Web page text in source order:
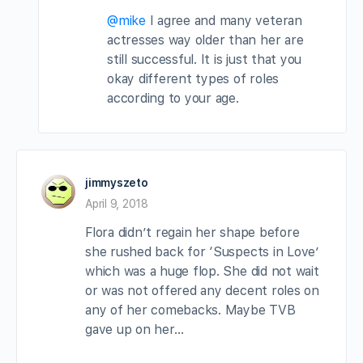
@mike I agree and many veteran
actresses way older than her are
still successful. It is just that you
okay different types of roles
according to your age.
jimmyszeto
April 9, 2018
Flora didn’t regain her shape before
she rushed back for ‘Suspects in Love’
which was a huge flop. She did not wait
or was not offered any decent roles on
any of her comebacks. Maybe TVB
gave up on her…